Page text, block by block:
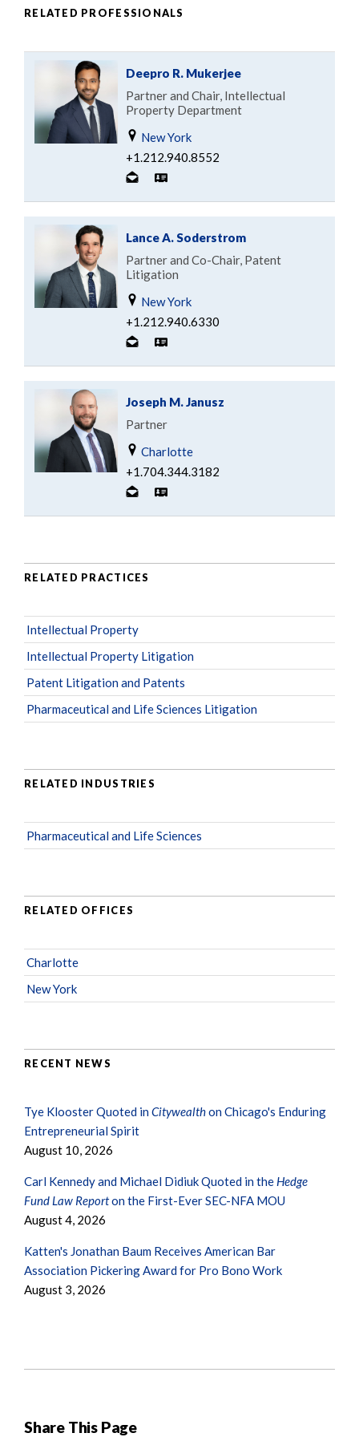
Share This Page
RELATED PROFESSIONALS
Deepro R. Mukerjee
Partner and Chair, Intellectual
Property Department
New York
+1.212.940.8552
Lance A. Soderstrom
Partner and Co-Chair, Patent
Litigation
New York
+1.212.940.6330
Joseph M. Janusz
Partner
Charlotte
+1.704.344.3182
RELATED PRACTICES
Intellectual Property
Intellectual Property Litigation
Patent Litigation and Patents
Pharmaceutical and Life Sciences Litigation
RELATED INDUSTRIES
Pharmaceutical and Life Sciences
RELATED OFFICES
Charlotte
New York
RECENT NEWS
Tye Klooster Quoted inCitywealthon Chicago's Enduring
Entrepreneurial Spirit
August 10, 2026
Carl Kennedy and Michael Didiuk Quoted in the Hedge
Fund Law Reporton the First-Ever SEC-NFA MOU
August 4, 2026
Katten's Jonathan Baum Receives American Bar
Association Pickering Award for Pro Bono Work
August 3, 2026